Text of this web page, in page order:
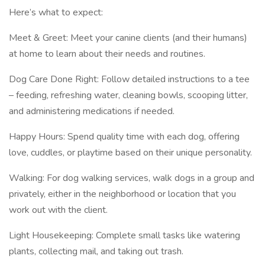
Here’s what to expect:
Meet & Greet: Meet your canine clients (and their humans)
at home to learn about their needs and routines.
Dog Care Done Right: Follow detailed instructions to a tee
– feeding, refreshing water, cleaning bowls, scooping litter,
and administering medications if needed.
Happy Hours: Spend quality time with each dog, offering
love, cuddles, or playtime based on their unique personality.
Walking: For dog walking services, walk dogs in a group and
privately, either in the neighborhood or location that you
work out with the client.
Light Housekeeping: Complete small tasks like watering
plants, collecting mail, and taking out trash.